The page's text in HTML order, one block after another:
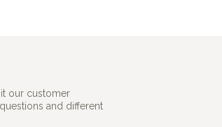
our customer
and different